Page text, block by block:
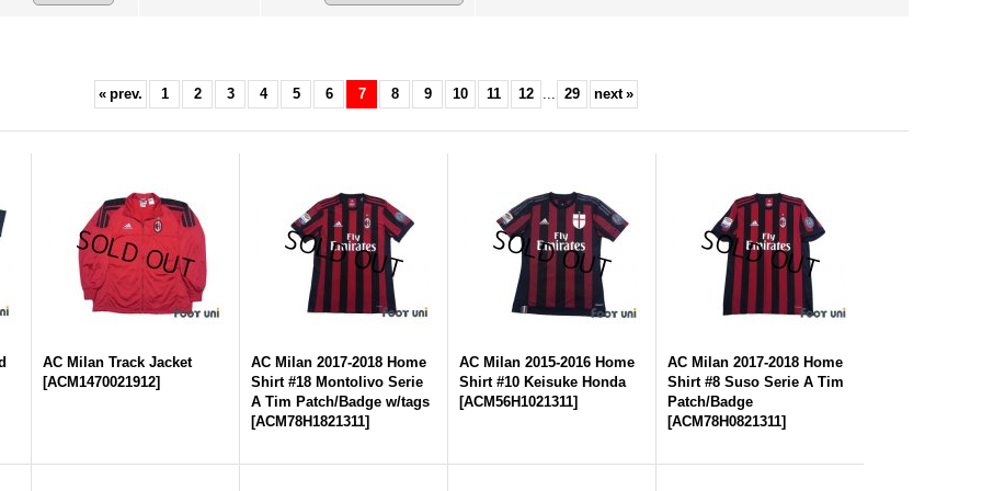
« prev. 1 2 3 4 5 6 7 8 9 10 11 12 ... 29 next »
AC Milan Track Jacket
[ACM1470021912]
AC Milan 2017-2018 Home
Shirt #18 Montolivo Serie
A Tim Patch/Badge w/tags
[ACM78H1821311]
AC Milan 2015-2016 Home
Shirt #10 Keisuke Honda
[ACM56H1021311]
AC Milan 2017-2018 Home
Shirt #8 Suso Serie A Tim
Patch/Badge
[ACM78H0821311]